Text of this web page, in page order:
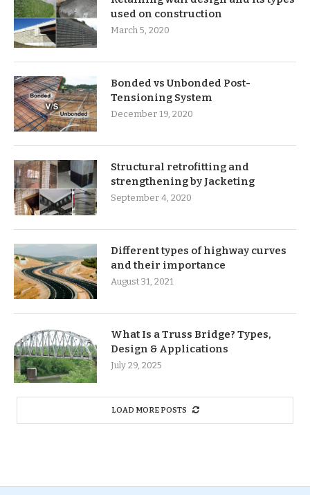
used on construction
March 5, 2020
Bonded vs Unbonded Post-
Tensioning System
December 19, 2020
Structural retrofitting and
strengthening by Jacketing
September 4, 2020
Different types of highway curves
and their importance
August 31, 2021
What Is a Truss Bridge? Types,
Design & Applications
July 29, 2025
LOAD MORE POSTS